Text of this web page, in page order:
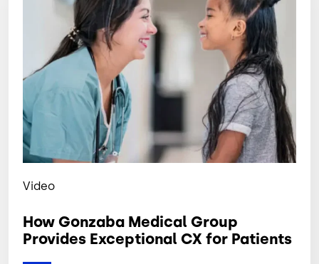
Video
How Gonzaba Medical Group
Provides Exceptional CX for Patients